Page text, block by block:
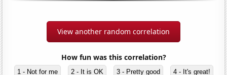
View another random correlation
How fun was this correlation?
1 - Not for me 2 - It is OK 3 - Pretty good 4 - It's great!